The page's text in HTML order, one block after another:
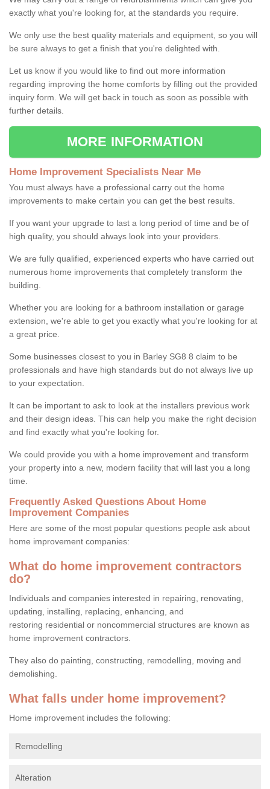
exactly what you're looking for, at the standards you require.
We only use the best quality materials and equipment, so you will
be sure always to get a finish that you're delighted with.
Let us know if you would like to find out more information
regarding improving the home comforts by filling out the provided
inquiry form. We will get back in touch as soon as possible with
further details.
MORE INFORMATION
Home Improvement Specialists Near Me
You must always have a professional carry out the home
improvements to make certain you can get the best results.
If you want your upgrade to last a long period of time and be of
high quality, you should always look into your providers.
We are fully qualified, experienced experts who have carried out
numerous home improvements that completely transform the
building.
Whether you are looking for a bathroom installation or garage
extension, we're able to get you exactly what you're looking for at
a great price.
Some businesses closest to you in Barley SG8 8 claim to be
professionals and have high standards but do not always live up
to your expectation.
It can be important to ask to look at the installers previous work
and their design ideas. This can help you make the right decision
and find exactly what you're looking for.
We could provide you with a home improvement and transform
your property into a new, modern facility that will last you a long
time.
Frequently Asked Questions About Home
Improvement Companies
Here are some of the most popular questions people ask about
home improvement companies:
What do home improvement contractors
do?
Individuals and companies interested in repairing, renovating,
updating, installing, replacing, enhancing, and
restoring residential or noncommercial structures are known as
home improvement contractors.
They also do painting, constructing, remodelling, moving and
demolishing.
What falls under home improvement?
Home improvement includes the following:
Remodelling
Alteration